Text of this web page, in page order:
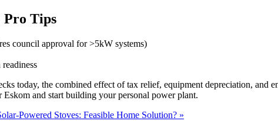
Pro Tips
council approval for >5kW systems)
today, the combined effect of tax relief, equipment depreciation, and
and start building your personal power plant.
Powered Stoves: Feasible Home Solution? »